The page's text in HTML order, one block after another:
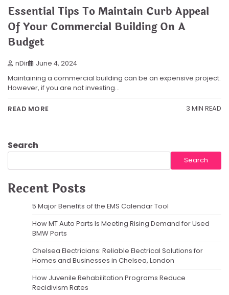
Essential Tips To Maintain Curb Appeal
Of Your Commercial Building On A
Budget
nDir June 4, 2024
Maintaining a commercial building can be an expensive project.
However, if you are not investing…
READ MORE 3 MIN READ
Search
Search
Recent Posts
5 Major Benefits of the EMS Calendar Tool
How MT Auto Parts Is Meeting Rising Demand for Used
BMW Parts
Chelsea Electricians: Reliable Electrical Solutions for
Homes and Businesses in Chelsea, London
How Juvenile Rehabilitation Programs Reduce
Recidivism Rates